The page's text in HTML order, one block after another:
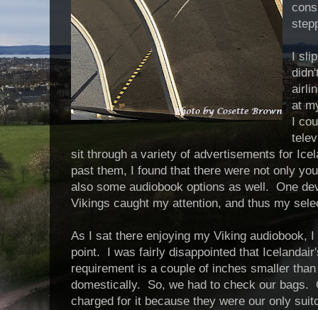
I
at
I
sit through a variety of advertisements for
past them, I found that there were not only
also some audiobook options as well. One
Vikings caught my attention, and thus my
As I sat there enjoying my Viking audiobook,
point. I was fairly disappointed that
requirement is a couple of inches smaller
domestically. So, we had to check our bags.
charged for it because they were our only